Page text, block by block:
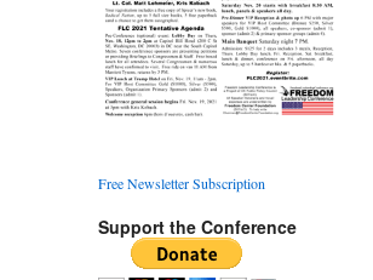
Free Newsletter Subscription
Support the Conference